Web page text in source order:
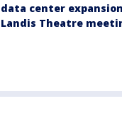
data center
Landis Theatre